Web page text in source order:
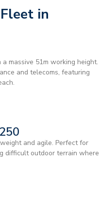
in
massive 51m working height.
and telecoms, featuring
and agile. Perfect for
difficult outdoor terrain where